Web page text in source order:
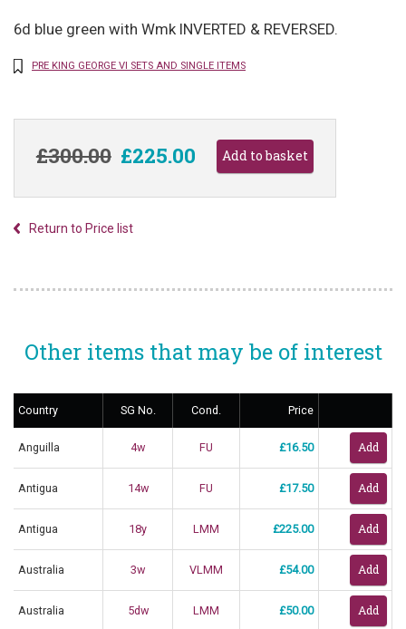
6d blue green with Wmk INVERTED & REVERSED.
PRE KING GEORGE VI SETS AND SINGLE ITEMS
£300.00 £225.00
Return to Price list
Other items that may be of interest
Country SG No. Cond. Price
Anguilla 4w FU £16.50
Antigua 14w FU £17.50
Antigua 18y LMM £225.00
Australia 3w VLMM £54.00
Australia 5dw LMM £50.00